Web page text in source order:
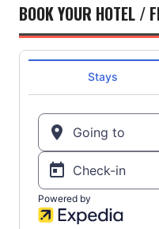
BOOK YOUR HOTEL /